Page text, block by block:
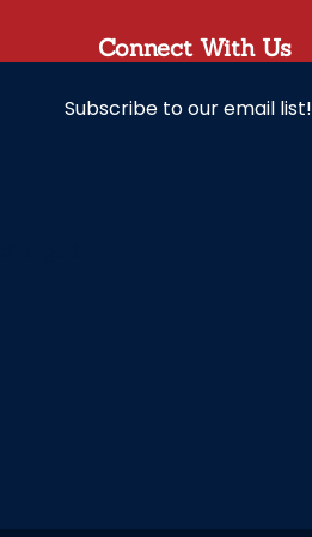
Connect With Us
Subscribe to our email list!